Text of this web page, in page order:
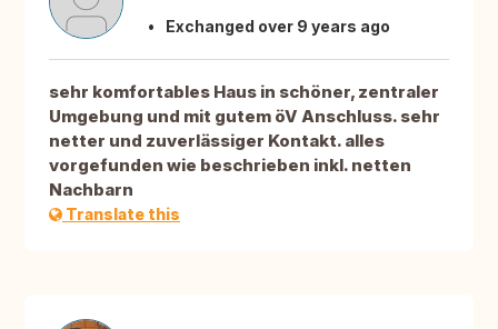
Exchanged over 9 years ago
sehr komfortables Haus in schöner, zentraler
Umgebung und mit gutem öV Anschluss. sehr
netter und zuverlässiger Kontakt. alles
vorgefunden wie beschrieben inkl. netten
Nachbarn
Translate this